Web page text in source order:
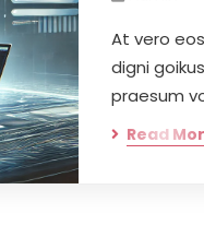
At vero
digni
praesum
Read